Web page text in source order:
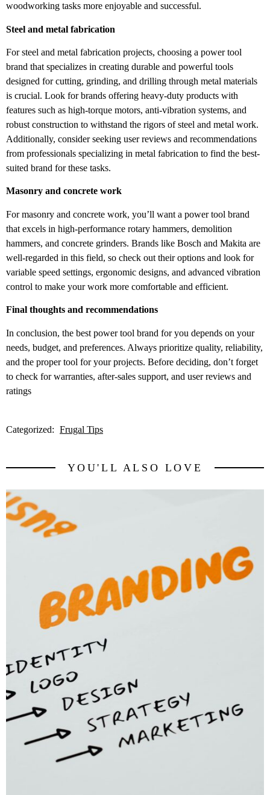
woodworking tasks more enjoyable and successful.
Steel and metal fabrication
For steel and metal fabrication projects, choosing a power tool
brand that specializes in creating durable and powerful tools
designed for cutting, grinding, and drilling through metal materials
is crucial. Look for brands offering heavy-duty products with
features such as high-torque motors, anti-vibration systems, and
robust construction to withstand the rigors of steel and metal work.
Additionally, consider seeking user reviews and recommendations
from professionals specializing in metal fabrication to find the best-
suited brand for these tasks.
Masonry and concrete work
For masonry and concrete work, you’ll want a power tool brand
that excels in high-performance rotary hammers, demolition
hammers, and concrete grinders. Brands like Bosch and Makita are
well-regarded in this field, so check out their options and look for
variable speed settings, ergonomic designs, and advanced vibration
control to make your work more comfortable and efficient.
Final thoughts and recommendations
In conclusion, the best power tool brand for you depends on your
needs, budget, and preferences. Always prioritize quality, reliability,
and the proper tool for your projects. Before deciding, don’t forget
to check for warranties, after-sales support, and user reviews and
ratings
Categorized: Frugal Tips
YOU'LL ALSO LOVE